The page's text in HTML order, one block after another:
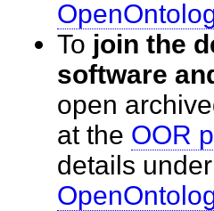
To join the
software
open
at the OOR
details